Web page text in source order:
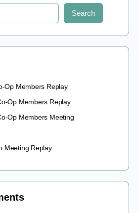
Search
Op Members Replay
Op Members Replay
Op Members Meeting
Meeting Replay